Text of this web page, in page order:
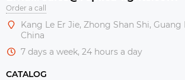
Order a call
Kang Le Er Jie, Zhong Shan Shi,
China
7 days a week, 24 hours a day
CATALOG